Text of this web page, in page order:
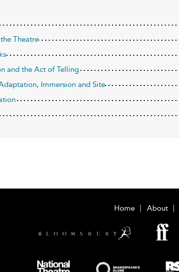
Theatre
and the Act of Telling
Immersion and Site
Home About